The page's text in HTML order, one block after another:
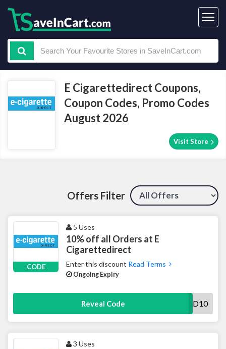
E Cigarettedirect Coupons,
Coupon Codes, Promo Codes
August 2026
Visit Store
Offers Filter
CODE
5 Uses
10% off all Orders at E
Cigarettedirect
Enter this discount Read Terms
Ongoing Expiry
Reveal Code ECD10
3 Uses